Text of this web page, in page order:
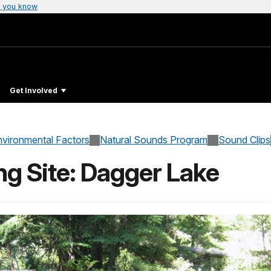
you know
Get Involved
Factors Natural Sounds Program Sound Clips
Site: Dagger Lake